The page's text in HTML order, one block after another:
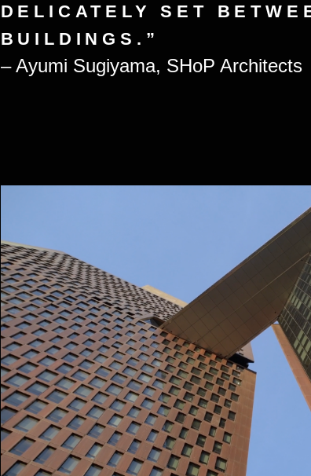
DELICATELY SET
BUILDINGS.”
– Ayumi Sugiyama, SHoP Architects